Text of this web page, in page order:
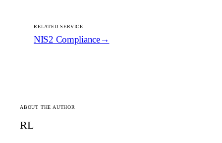
RELATED SERVICE
NIS2 Compliance→
ABOUT THE AUTHOR
RL